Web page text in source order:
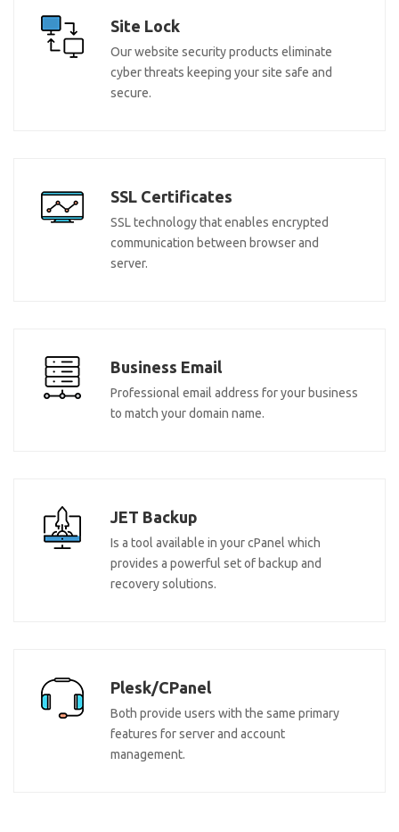
Site Lock
Our website security products eliminate
cyber threats keeping your site safe and
secure.
SSL Certificates
SSL technology that enables encrypted
communication between browser and
server.
Business Email
Professional email address for your business
to match your domain name.
JET Backup
Is a tool available in your cPanel which
provides a powerful set of backup and
recovery solutions.
Plesk/CPanel
Both provide users with the same primary
features for server and account
management.